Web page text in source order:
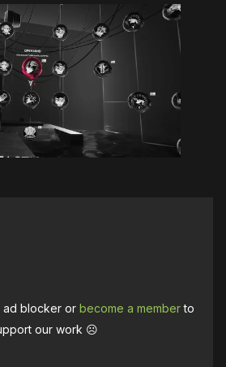
ad blocker orbecome a memberto
our work ☹️